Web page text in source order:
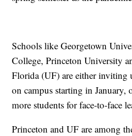
Schools like Georgetown
College, Princeton University
Florida (UF) are either inviting
on campus starting in January,
more students for face-to-face
Princeton and UF are among